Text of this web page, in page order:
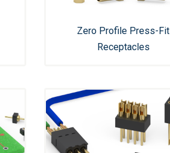
Zero Profile Press-Fit
Receptacles